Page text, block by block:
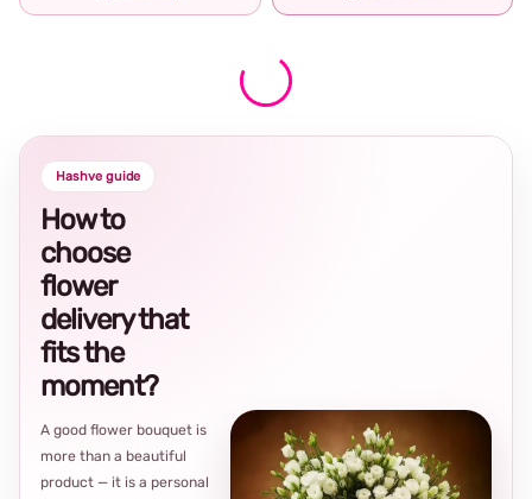
Hashve guide
How to
choose
flower
delivery that
fits the
moment?
A good flower bouquet is
more than a beautiful
product — it is a personal